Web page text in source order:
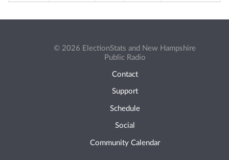
© 2026 ElectionStats and New Hampshire
Public Radio
Contact
Support
Schedule
Social
Community Calendar